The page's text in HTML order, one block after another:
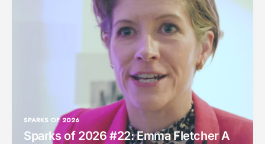
SPARKS OF 2026
Sparks of 2026 #22: Emma Fletcher A